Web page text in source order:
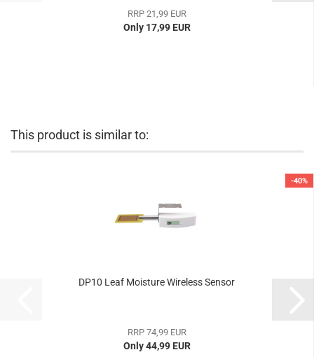
RRP 21,99 EUR
Only 17,99 EUR
This product is similar to:
-40%
DP10 Leaf Moisture Wireless Sensor
RRP 74,99 EUR
Only 44,99 EUR